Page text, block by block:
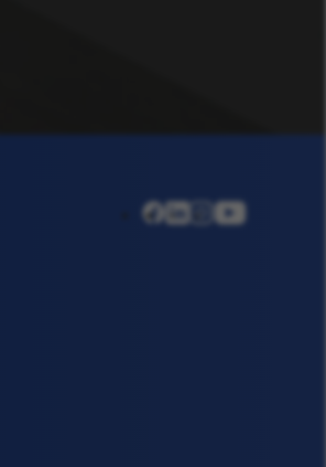
linkedininstagram
youtube